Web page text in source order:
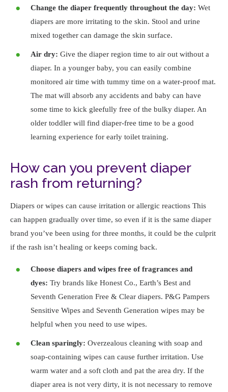
Change the diaper frequently throughout the day: Wet
diapers are more irritating to the skin. Stool and urine
mixed together can damage the skin surface.
Air dry: Give the diaper region time to air out without a
diaper. In a younger baby, you can easily combine
monitored air time with tummy time on a water-proof mat.
The mat will absorb any accidents and baby can have
some time to kick gleefully free of the bulky diaper. An
older toddler will find diaper-free time to be a good
learning experience for early toilet training.
How can you prevent diaper
rash from returning?
Diapers or wipes can cause irritation or allergic reactions This
can happen gradually over time, so even if it is the same diaper
brand you’ve been using for three months, it could be the culprit
if the rash isn’t healing or keeps coming back.
Choose diapers and wipes free of fragrances and
dyes: Try brands like Honest Co., Earth’s Best and
Seventh Generation Free & Clear diapers. P&G Pampers
Sensitive Wipes and Seventh Generation wipes may be
helpful when you need to use wipes.
Clean sparingly: Overzealous cleaning with soap and
soap-containing wipes can cause further irritation. Use
warm water and a soft cloth and pat the area dry. If the
diaper area is not very dirty, it is not necessary to remove